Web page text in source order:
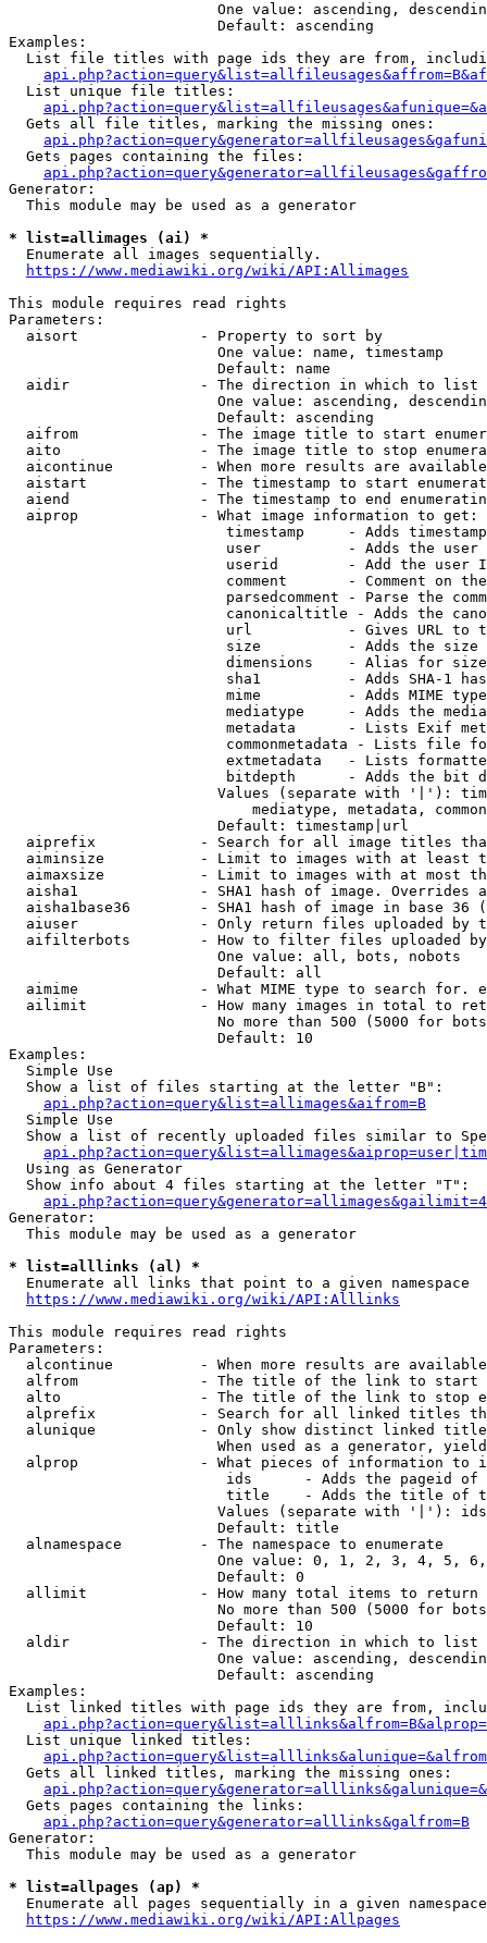
One value: ascending,
                        Default: ascending
Examples:
List file titles with page ids they are from,
  List unique file titles:
  Gets all file titles, marking the missing ones:
  Gets pages containing the files:
Generator:
  This module may be used as a generator
* list=allimages (ai) *
  Enumerate all images sequentially.
https://www.mediawiki.org/wiki/API:Allimages
This module requires read rights
Parameters:
  aisort              - Property to sort by
                        One value: name, timestamp
                        Default: name
  aidir               - The direction in which to list
One value: ascending,
                        Default: ascending
aifrom              - The image title to start
aito                - The image title to stop
aicontinue          - When more results are
aistart             - The timestamp to start
aiend               - The timestamp to end
  aiprop              - What image information to get:
timestamp     - Adds
user          - Adds the
userid        - Add the user
comment       - Comment on
parsedcomment - Parse the
canonicaltitle - Adds the
url           - Gives URL to
size          - Adds the
                         dimensions    - Alias for size
sha1          - Adds SHA-1
mime          - Adds MIME
mediatype     - Adds the
metadata      - Lists Exif
commonmetadata - Lists file
extmetadata   - Lists
bitdepth      - Adds the bit
Values (separate with '|'):
mediatype, metadata,
                        Default: timestamp|url
aiprefix            - Search for all image titles
aiminsize           - Limit to images with at least
aimaxsize           - Limit to images with at most
aisha1              - SHA1 hash of image. Overrides
aisha1base36        - SHA1 hash of image in base 36
aiuser              - Only return files uploaded by
aifilterbots        - How to filter files uploaded
                        One value: all, bots, nobots
                        Default: all
aimime              - What MIME type to search for.
ailimit             - How many images in total to
No more than 500 (5000 for
                        Default: 10
Examples:
  Simple Use
  Show a list of files starting at the letter "B":
api.php?action=query&list=allimages&aifrom=B
  Simple Use
Show a list of recently uploaded files similar to
  Using as Generator
  Show info about 4 files starting at the letter "T":
Generator:
  This module may be used as a generator
* list=alllinks (al) *
  Enumerate all links that point to a given namespace
https://www.mediawiki.org/wiki/API:Alllinks
This module requires read rights
Parameters:
alcontinue          - When more results are
alfrom              - The title of the link to start
alto                - The title of the link to stop
alprefix            - Search for all linked titles
alunique            - Only show distinct linked
When used as a generator,
alprop              - What pieces of information to
ids      - Adds the pageid
title    - Adds the title of
Values (separate with '|'):
                        Default: title
  alnamespace         - The namespace to enumerate
One value: 0, 1, 2, 3, 4, 5,
                        Default: 0
  allimit             - How many total items to return
No more than 500 (5000 for
                        Default: 10
  aldir               - The direction in which to list
One value: ascending,
                        Default: ascending
Examples:
List linked titles with page ids they are from,
  List unique linked titles:
  Gets all linked titles, marking the missing ones:
  Gets pages containing the links:
api.php?action=query&generator=alllinks&galfrom=B
Generator:
  This module may be used as a generator
* list=allpages (ap) *
Enumerate all pages sequentially in a given
https://www.mediawiki.org/wiki/API:Allpages